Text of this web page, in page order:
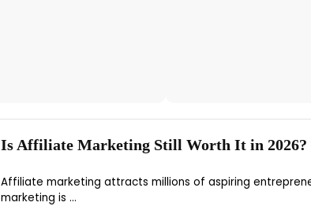
Is Affiliate Marketing Still Worth It in 2026?
Affiliate marketing attracts millions of aspiring
marketing is ...